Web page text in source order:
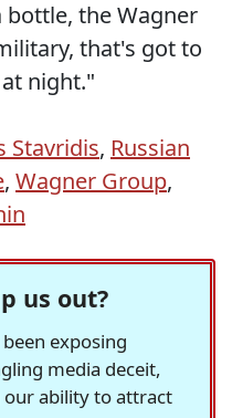
the Wagner
that's got to
night."
Stavridis, Russian
, Wagner Group,
us out?
exposing
media deceit,
ability to attract